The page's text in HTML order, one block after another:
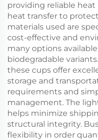
providing reliable
heat transfer to
materials used are
cost-effective and
many options
biodegradable
these cups offer
storage and
requirements and
management. The
helps minimize
structural integrity.
flexibility in order